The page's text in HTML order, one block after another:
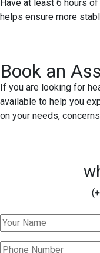
Have at least 6 hours
helps ensure more
Book an
If you are looking for
available to help you
on your needs,